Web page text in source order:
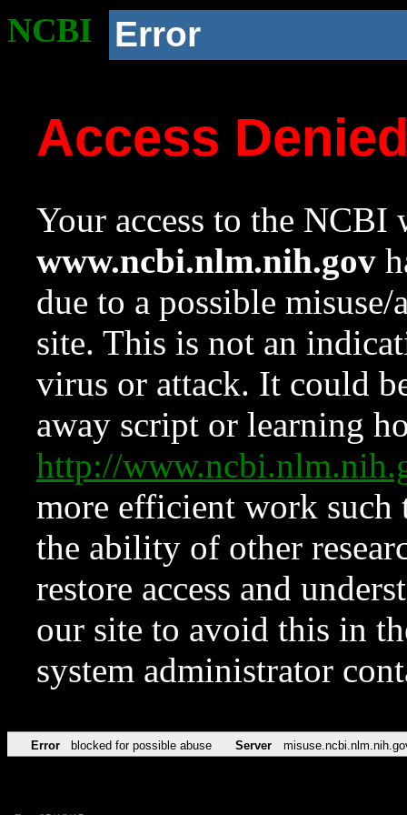
NCBI Error
Access
Your access to the NCBI
www.ncbi.nlm.nih.gov
due to a possible
site. This is not an
virus or attack. It could
away script or learning
http://
more efficient work such
the ability of other
restore access and
our site to avoid this in
system administrator
Error blocked for possible abuse Server